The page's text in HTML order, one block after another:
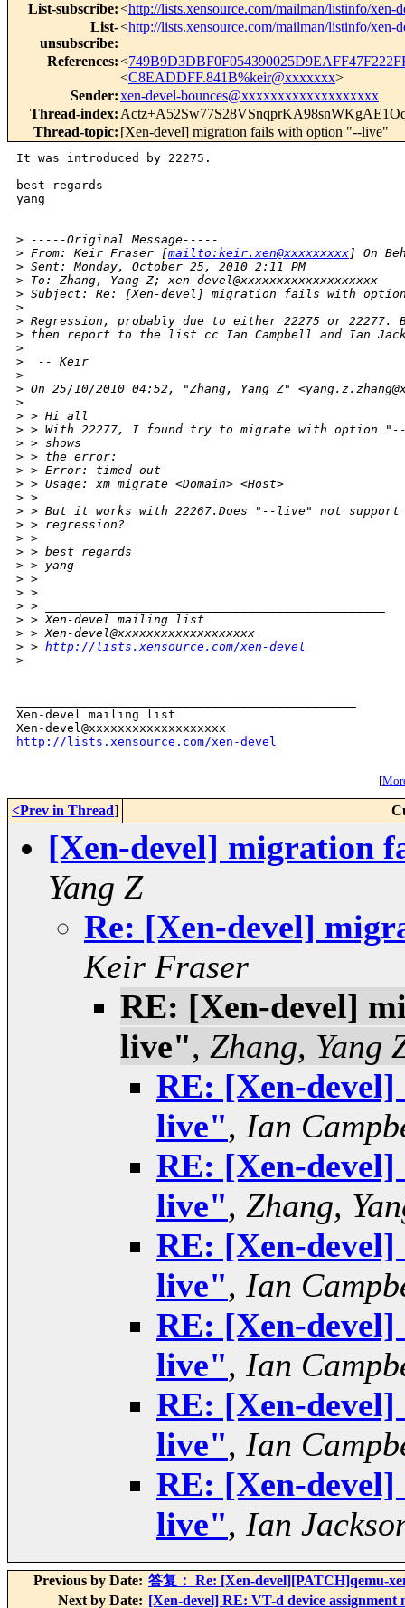
List-subscribe:<http://lists.xensource.com/mailman/listinfo/xen-
List-
unsubscribe:
<http://lists.xensource.com/mailman/listinfo/xen-
References:<
<C8EADDFF.841B%keir@xxxxxxx>
Sender:xen-devel-bounces@xxxxxxxxxxxxxxxxxxx
Thread-index:
Thread-topic: [Xen-devel] migration fails with option "--live"
It was introduced by 22275.
best regards
yang
> -----Original Message-----
> From: Keir Fraser [mailto:keir.xen@xxxxxxxxx ] On
> Sent: Monday, October 25, 2010 2:11 PM
> To: Zhang, Yang Z; xen-devel@xxxxxxxxxxxxxxxxxxx
> Subject: Re: [Xen-devel] migration fails with
>
> Regression, probably due to either 22275 or
> then report to the list cc Ian Campbell and Ian
>
>
  -- Keir
>
> On 25/10/2010 04:52, "Zhang, Yang Z"
>
> > Hi all
> > With 22277, I found try to migrate with option
> > shows
> > the error:
> > Error: timed out
> > Usage: xm migrate <Domain> <Host>
> >
> > But it works with 22267.Does "--live" not
> > regression?
> >
> > best regards
> > yang
> >
> >
> > _______________________________________________
> > Xen-devel mailing list
> > Xen-devel@xxxxxxxxxxxxxxxxxxx
> > http://lists.xensource.com/xen-devel
>
Xen-devel mailing list
http://lists.xensource.com/xen-devel
[
<Prev in Thread]
[Xen-devel] migration
Yang Z
Re: [Xen-devel]
Keir Fraser
RE: [Xen-devel]
live", Zhang, Yang
RE: [Xen-
live", Ian
RE: [Xen-
live", Zhang,
RE: [Xen-
live", Ian
RE: [Xen-
live", Ian
RE: [Xen-
live", Ian
RE: [Xen-
live", Ian
Previous by Date: 答复： Re: [Xen-devel][PATCH]qemu-
Next by Date: [Xen-devel] RE: VT-d device assignment